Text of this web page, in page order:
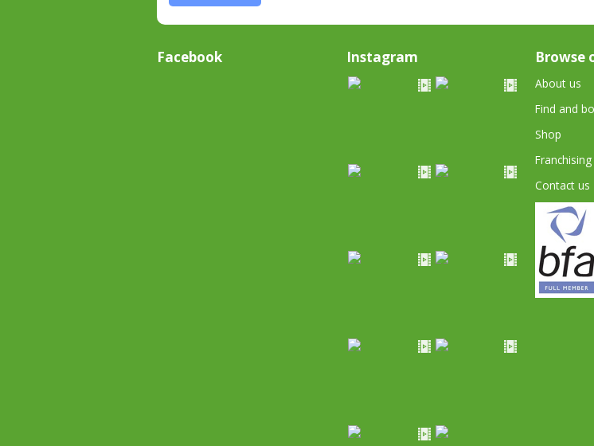
Facebook Instagram Browse
About us
Find and
Shop
Franchising
Contact us